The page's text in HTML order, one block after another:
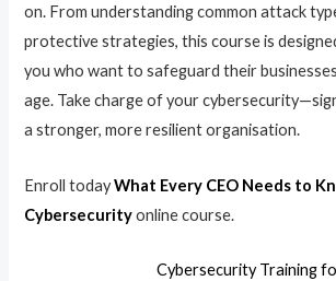
on. From understanding common attack
protective strategies, this course is
you who want to safeguard their businesses
age. Take charge of your
a stronger, more resilient organisation.
Enroll todayWhat Every CEO Needs to
Cybersecurityonline course.
Cybersecurity Training